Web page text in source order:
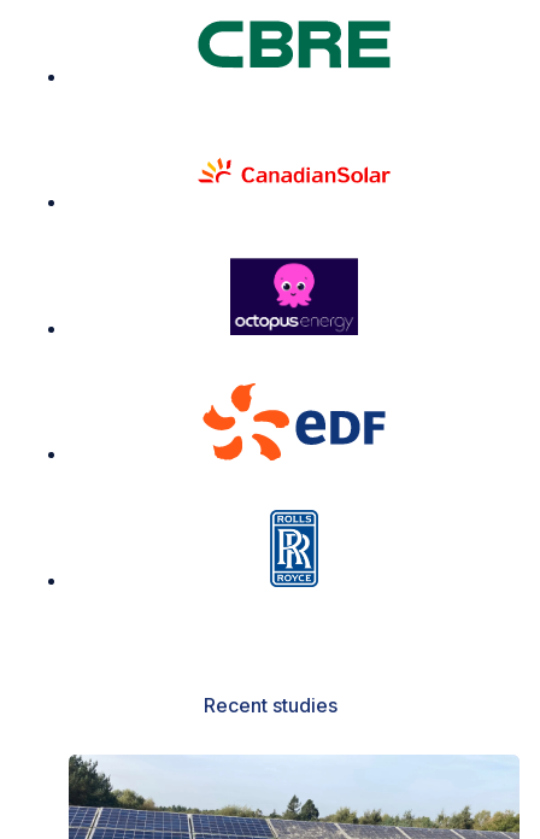
Recent studies